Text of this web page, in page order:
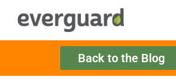
Back to the Blog